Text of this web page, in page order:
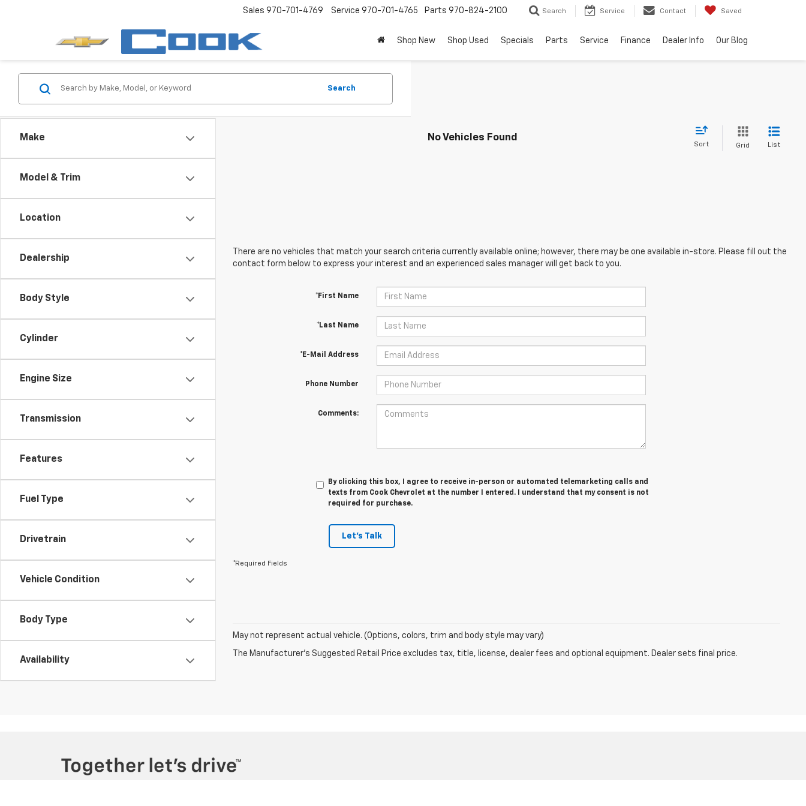
Sales 970-701-4769 Service 970-701-4765 Parts 970-824-2100 Search Service Contact Saved
Shop New Shop Used Specials Parts Service Finance Dealer Info Our Blog
Make
Model & Trim
Location
Dealership
Body Style
Cylinder
Engine Size
Transmission
Features
Fuel Type
Drivetrain
Vehicle Condition
Body Type
Availability
Search
No Vehicles Found
Sort Grid List
There are no vehicles that match your search criteria currently available online; however, there may be one available in-store. Please fill out the
contact form below to express your interest and an experienced sales manager will get back to you.
*First Name
*Last Name
*E-Mail Address
Phone Number
Comments:
By clicking this box, I agree to receive in-person or automated telemarketing calls and
texts from Cook Chevrolet at the number I entered. I understand that my consent is not
required for purchase.
Let's Talk
*Required Fields
May not represent actual vehicle. (Options, colors, trim and body style may vary)
The Manufacturer's Suggested Retail Price excludes tax, title, license, dealer fees and optional equipment. Dealer sets final price.